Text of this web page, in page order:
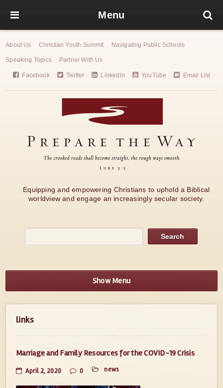
Menu
About Us Christian Youth Summit Navigating Public Schools
Speaking Topics Partner With Us
Facebook Twitter Linkedin YouTube Email List
Equipping and empowering Christians to uphold a Biblical
worldview and engage an increasingly secular society.
Show Menu
links
Marriage and Family Resources for the COVID-19 Crisis
April 2, 2020 0 news